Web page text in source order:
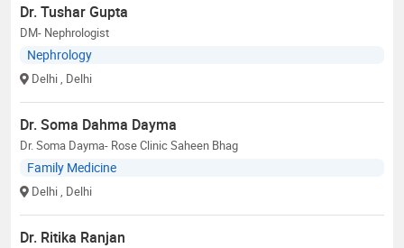
Dr. Tushar Gupta
DM- Nephrologist
Nephrology
Delhi , Delhi
Dr. Soma Dahma Dayma
Dr. Soma Dayma- Rose Clinic Saheen Bhag
Family Medicine
Delhi , Delhi
Dr. Ritika Ranjan